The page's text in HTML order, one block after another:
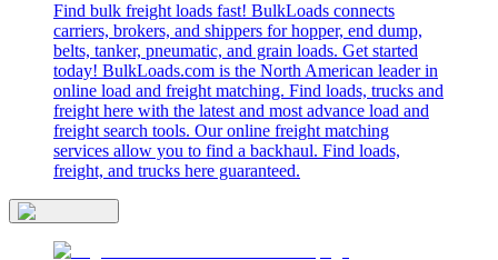
Find bulk freight loads fast! BulkLoads connects
carriers, brokers, and shippers for hopper, end dump,
belts, tanker, pneumatic, and grain loads. Get started
today! BulkLoads.com is the North American leader in
online load and freight matching. Find loads, trucks and
freight here with the latest and most advance load and
freight search tools. Our online freight matching
services allow you to find a backhaul. Find loads,
freight, and trucks here guaranteed.